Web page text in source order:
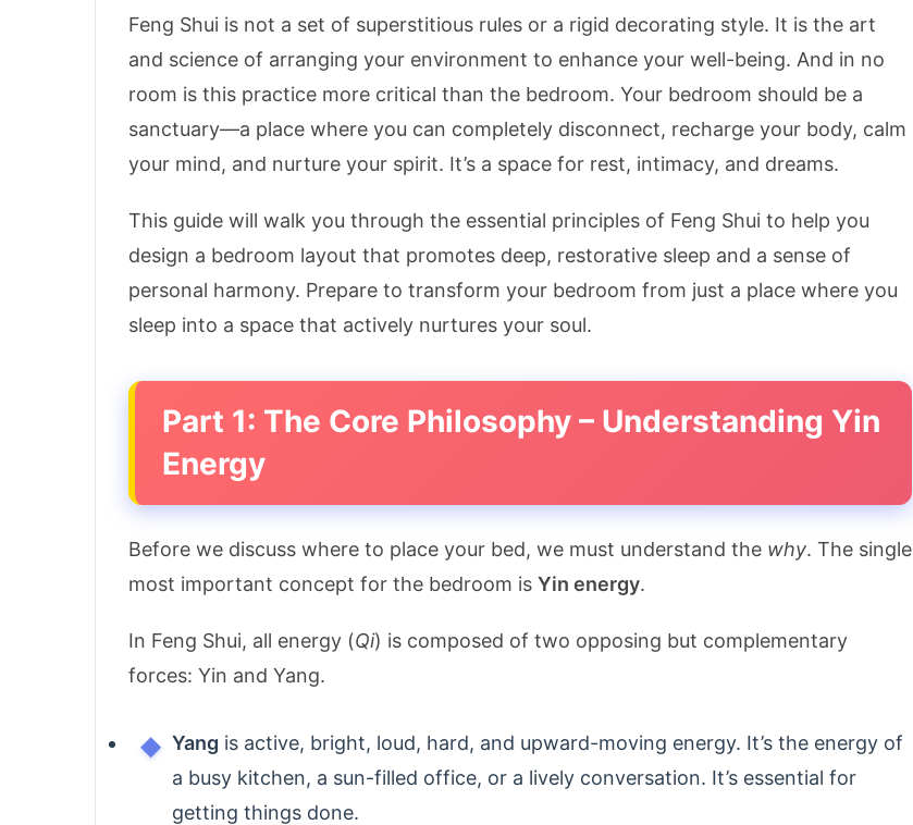
Feng Shui is not a set of superstitious rules or a rigid decorating style. It is the art
and science of arranging your environment to enhance your well-being. And in no
room is this practice more critical than the bedroom. Your bedroom should be a
sanctuary—a place where you can completely disconnect, recharge your body, calm
your mind, and nurture your spirit. It’s a space for rest, intimacy, and dreams.
This guide will walk you through the essential principles of Feng Shui to help you
design a bedroom layout that promotes deep, restorative sleep and a sense of
personal harmony. Prepare to transform your bedroom from just a place where you
sleep into a space that actively nurtures your soul.
Part 1: The Core Philosophy – Understanding Yin
Energy
Before we discuss where to place your bed, we must understand the why. The single
most important concept for the bedroom is Yin energy.
In Feng Shui, all energy (Qi) is composed of two opposing but complementary
forces: Yin and Yang.
Yang is active, bright, loud, hard, and upward-moving energy. It’s the energy of
a busy kitchen, a sun-filled office, or a lively conversation. It’s essential for
getting things done.